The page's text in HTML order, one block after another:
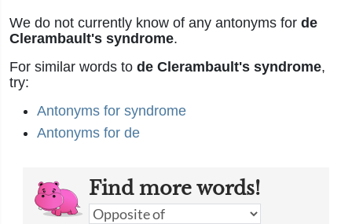
We do not currently know of any antonyms for de
Clerambault's syndrome.
For similar words to de Clerambault's syndrome,
try:
Antonyms for syndrome
Antonyms for de
Find more words!